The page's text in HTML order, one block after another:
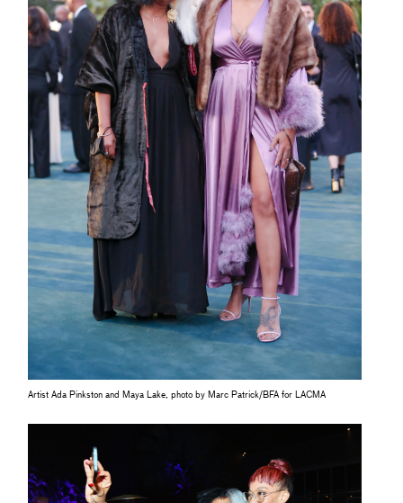
Artist Ada Pinkston and Maya Lake, photo by Marc Patrick/BFA for LACMA